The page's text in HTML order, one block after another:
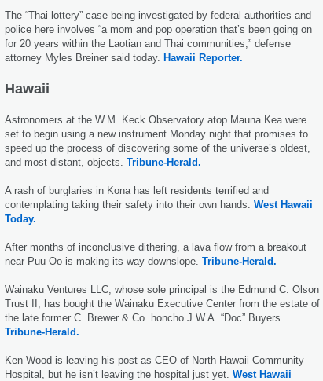
The “Thai lottery” case being investigated by federal authorities and
police here involves “a mom and pop operation that’s been going on
for 20 years within the Laotian and Thai communities,” defense
attorney Myles Breiner said today. Hawaii Reporter.
Hawaii
Astronomers at the W.M. Keck Observatory atop Mauna Kea were
set to begin using a new instrument Monday night that promises to
speed up the process of discovering some of the universe’s oldest,
and most distant, objects. Tribune-Herald.
A rash of burglaries in Kona has left residents terrified and
contemplating taking their safety into their own hands. West Hawaii
Today.
After months of inconclusive dithering, a lava flow from a breakout
near Puu Oo is making its way downslope. Tribune-Herald.
Wainaku Ventures LLC, whose sole principal is the Edmund C. Olson
Trust II, has bought the Wainaku Executive Center from the estate of
the late former C. Brewer & Co. honcho J.W.A. “Doc” Buyers.
Tribune-Herald.
Ken Wood is leaving his post as CEO of North Hawaii Community
Hospital, but he isn’t leaving the hospital just yet. West Hawaii